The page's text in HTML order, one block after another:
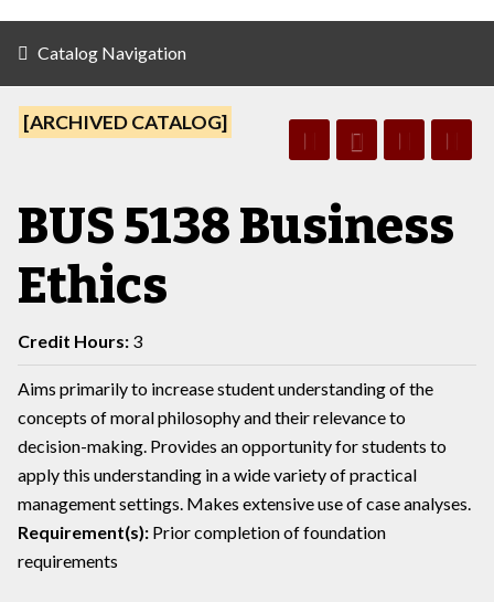
Catalog Navigation
[ARCHIVED CATALOG]
BUS 5138 Business
Ethics
Credit Hours: 3
Aims primarily to increase student understanding of the
concepts of moral philosophy and their relevance to
decision-making. Provides an opportunity for students to
apply this understanding in a wide variety of practical
management settings. Makes extensive use of case analyses.
Requirement(s): Prior completion of foundation
requirements